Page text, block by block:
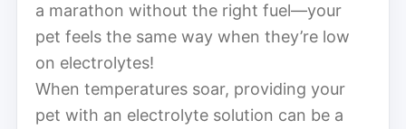
a marathon without the right fuel—your
pet feels the same way when they’re low
on electrolytes!
When temperatures soar, providing your
pet with an electrolyte solution can be a